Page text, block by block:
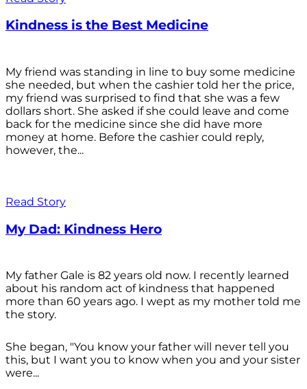
Kindness is the Best Medicine
My friend was standing in line to buy some medicine
she needed, but when the cashier told her the price,
my friend was surprised to find that she was a few
dollars short. She asked if she could leave and come
back for the medicine since she did have more
money at home. Before the cashier could reply,
however, the...
Read Story
My Dad: Kindness Hero
My father Gale is 82 years old now. I recently learned
about his random act of kindness that happened
more than 60 years ago. I wept as my mother told me
the story.
She began, "You know your father will never tell you
this, but I want you to know when you and your sister
were...